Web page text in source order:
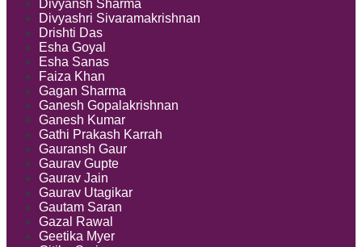
Divyansh Sharma
Divyashri Sivaramakrishnan
Drishti Das
Esha Goyal
Esha Sanas
Faiza Khan
Gagan Sharma
Ganesh Gopalakrishnan
Ganesh Kumar
Gathi Prakash Karrah
Gauransh Gaur
Gaurav Gupte
Gaurav Jain
Gaurav Utagikar
Gautam Saran
Gazal Rawal
Geetika Myer